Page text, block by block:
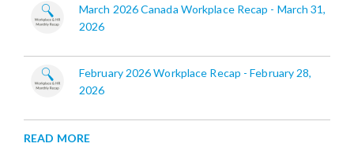
March 2026 Canada Workplace Recap - March 31,
2026
February 2026 Workplace Recap - February 28,
2026
READ MORE